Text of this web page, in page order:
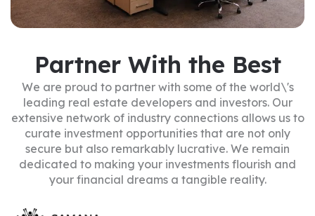
Partner With the Best
We are proud to partner with some of the world\'s
leading real estate developers and investors. Our
extensive network of industry connections allows us to
curate investment opportunities that are not only
secure but also remarkably lucrative. We remain
dedicated to making your investments flourish and
your financial dreams a tangible reality.